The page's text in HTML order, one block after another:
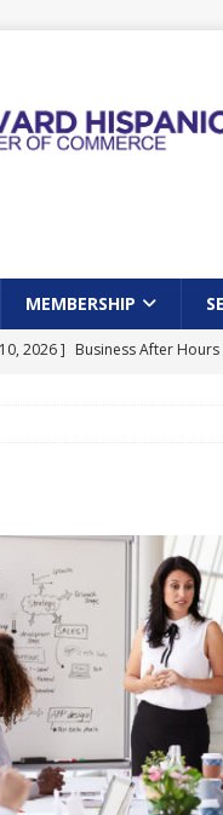
MEMBERSHIP
2026 ] Business After
2026 ]
Brevard Hispanic
Business
ARTICLES